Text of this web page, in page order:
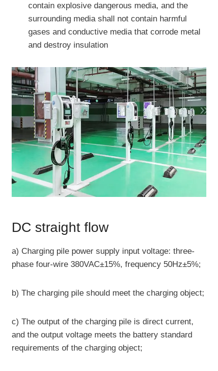
contain explosive dangerous media, and the
surrounding media shall not contain harmful
gases and conductive media that corrode metal
and destroy insulation
DC straight flow
a) Charging pile power supply input voltage: three-
phase four-wire 380VAC±15%, frequency 50Hz±5%;
b) The charging pile should meet the charging object;
c) The output of the charging pile is direct current,
and the output voltage meets the battery standard
requirements of the charging object;